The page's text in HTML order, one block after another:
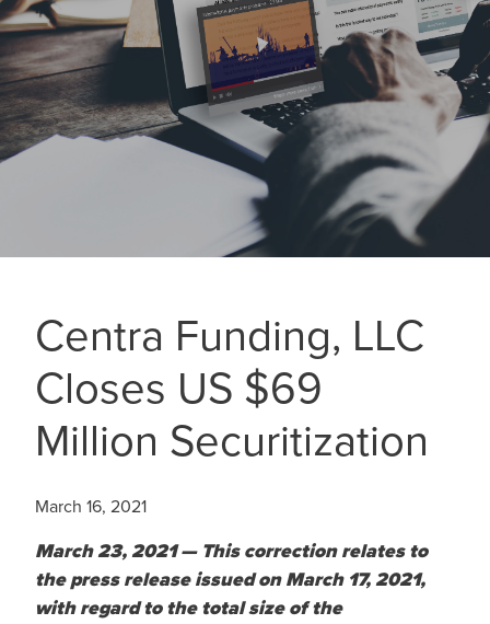
Centra Funding, LLC
Closes US $69
Million Securitization
March 16, 2021
March 23, 2021 — This correction relates to
the press release issued on March 17, 2021,
with regard to the total size of the